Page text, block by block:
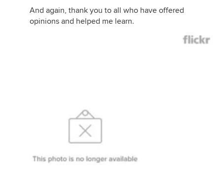
And again, thank you to all who have offered
opinions and helped me learn.